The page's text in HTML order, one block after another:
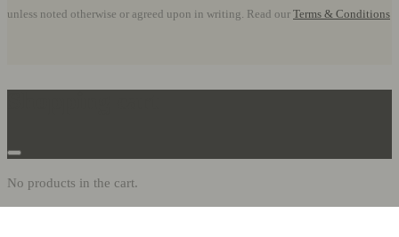
unless noted otherwise or agreed upon in writing. Read our Terms & Conditions
No products in the cart.